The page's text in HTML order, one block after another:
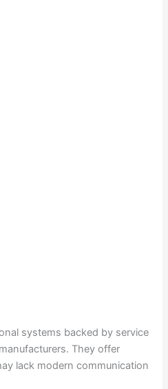
systems backed by service
They offer
lack modern communication